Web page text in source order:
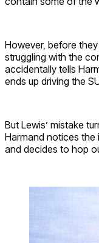
However, before
struggling with the
accidentally tells
ends up driving the
But Lewis’ mistake
Harmand notices the
and decides to hop